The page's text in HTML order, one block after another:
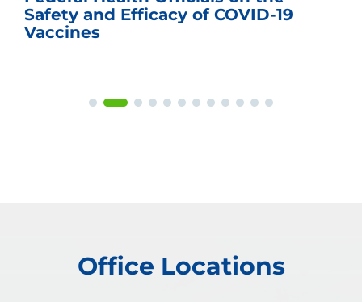
Safety and Efficacy of COVID-19
Vaccines
Office Locations